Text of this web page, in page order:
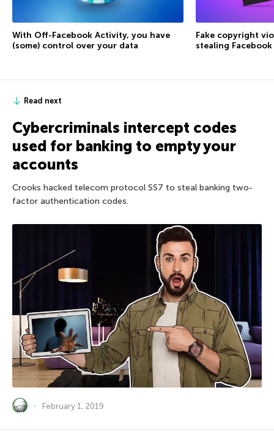
With Off-Facebook Activity, you have
(some) control over your data
Fake copyright
stealing
Read next
Cybercriminals intercept codes
used for banking to empty your
accounts
Crooks hacked telecom protocol SS7 to steal banking two-
factor authentication codes.
February 1, 2019